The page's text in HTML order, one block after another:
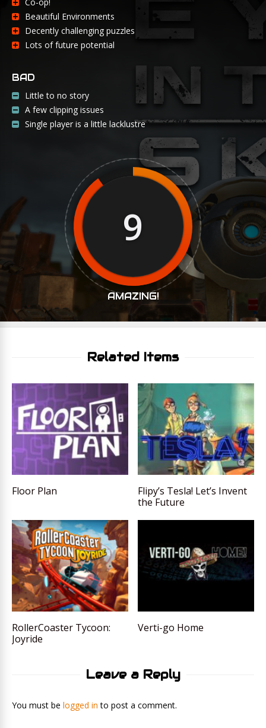
Beautiful Environments
Decently challenging puzzles
Lots of future potential
BAD
Little to no story
A few clipping issues
Single player is a little lacklustre
9
AMAZING!
Related Items
Floor Plan
Flipy’s Tesla! Let’s Invent
the Future
RollerCoaster Tycoon:
Joyride
Verti-go Home
Leave a Reply
You must be logged in to post a comment.